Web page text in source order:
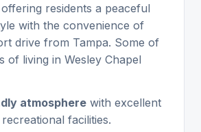
residents a peaceful
with the convenience of
drive from Tampa. Some of
of living in Wesley Chapel
atmosphere with excellent
facilities.